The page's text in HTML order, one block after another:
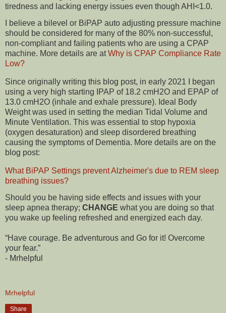
tiredness and lacking energy issues even though AHI<1.0.
I believe a bilevel or BiPAP auto adjusting pressure machine
should be considered for many of the 80% non-successful,
non-compliant and failing patients who are using a CPAP
machine. More details are atWhy is CPAP Compliance Rate
Low?
Since originally writing this blog post, in early 2021 I began
using a very high starting IPAP of 18.2 cmH2O and EPAP of
13.0 cmH2O (inhale and exhale pressure). Ideal Body
Weight was used in setting the median Tidal Volume and
Minute Ventilation. This was essential to stop hypoxia
(oxygen desaturation) and sleep disordered breathing
causing the symptoms of Dementia. More details are on the
blog post:
What BiPAP Settings prevent Alzheimer's due to REM sleep
breathing issues?
Should you be having side effects and issues with your
sleep apnea therapy; CHANGE what you are doing so that
you wake up feeling refreshed and energized each day.
“Have courage. Be adventurous and Go for it! Overcome
your fear.”
- Mrhelpful
Mrhelpful
Share